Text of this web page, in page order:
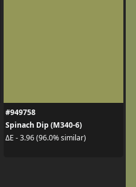
#949758
Spinach Dip (M340-6)
ΔE - 3.96 (96.0% similar)